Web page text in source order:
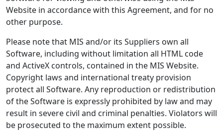
Website in accordance with this Agreement, and for no
other purpose.
Please note that MIS and/or its Suppliers own all
Software, including without limitation all HTML code
and ActiveX controls, contained in the MIS Website.
Copyright laws and international treaty provision
protect all Software. Any reproduction or redistribution
of the Software is expressly prohibited by law and may
result in severe civil and criminal penalties. Violators will
be prosecuted to the maximum extent possible.